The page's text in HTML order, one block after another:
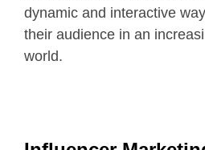
dynamic and interactive
their audience in an
world.